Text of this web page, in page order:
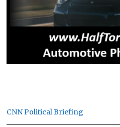
CNN Political Briefing